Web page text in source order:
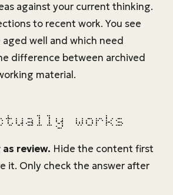
against your current thinking.
to recent work. You see
aged well and which need
difference between archived
material.
works
review. Hide the content first
it. Only check the answer after